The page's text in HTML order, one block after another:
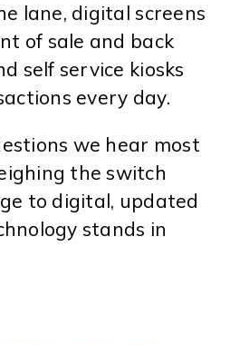
lane, digital screens
of sale and back
self service kiosks
every day.
we hear most
the switch
to digital, updated
stands in